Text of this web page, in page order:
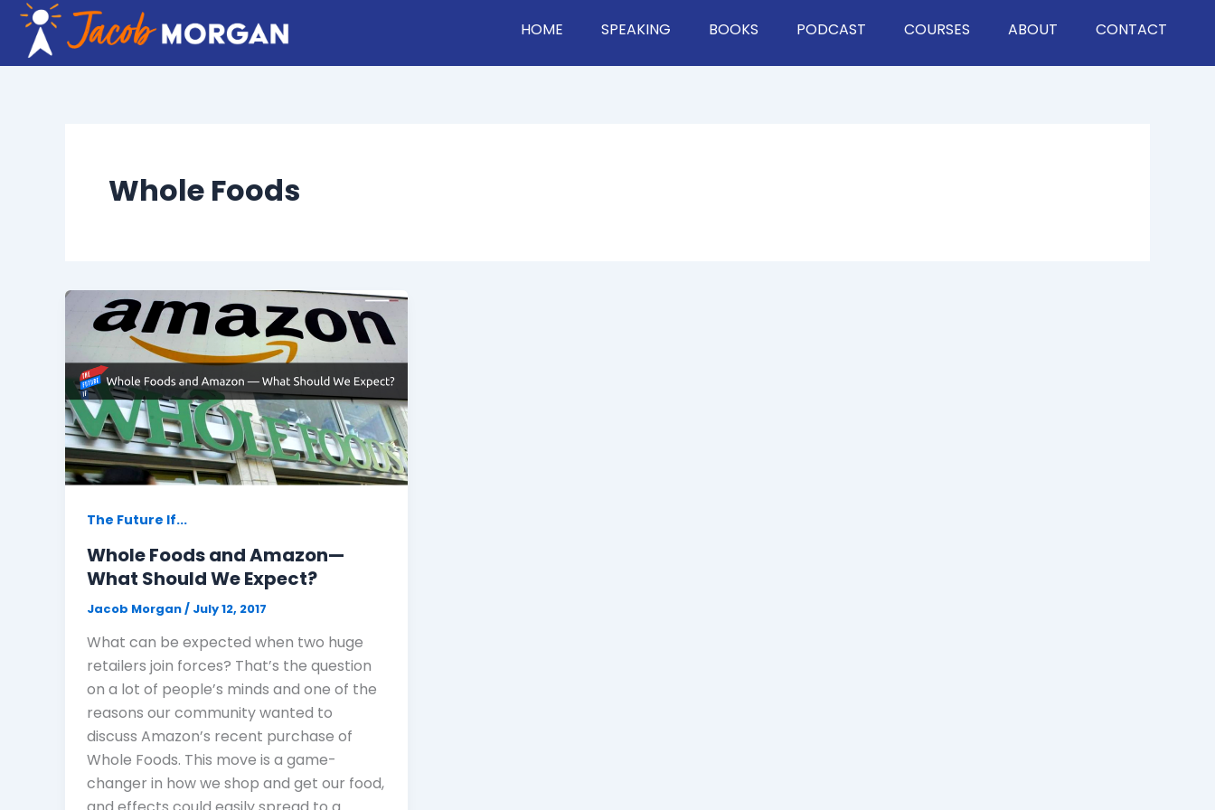
Skip
content
HOME SPEAKING BOOKS PODCAST COURSES ABOUT CONTACT
Whole Foods
The Future If...
Whole Foods and Amazon—
What Should We Expect?
Jacob Morgan/ July 12, 2017
What can be expected when two huge
retailers join forces? That’s the question
on a lot of people’s minds and one of the
reasons our community wanted to
discuss Amazon’s recent purchase of
Whole Foods. This move is a game-
changer in how we shop and get our food,